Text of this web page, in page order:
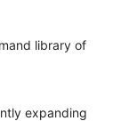
library of
expanding